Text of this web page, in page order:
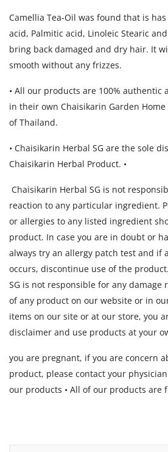
Camellia Tea-Oil was found that is
acid, Palmitic acid, Linoleic Stearic
bring back damaged and dry hair. It
smooth without any frizzes.
• All our products are 100% authentic
in their own Chaisikarin Garden
of Thailand.
• Chaisikarin Herbal SG are the sole
Chaisikarin Herbal Product. •
Chaisikarin Herbal SG is not
reaction to any particular ingredient.
or allergies to any listed ingredient
product. In case you are in doubt or
always try an allergy patch test and if
occurs, discontinue use of the
SG is not responsible for any
of any product on our website or in
items on our site or at our store, you
disclaimer and use products at your
you are pregnant, if you are concern
product, please contact your
our products • All of our products are